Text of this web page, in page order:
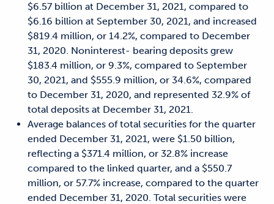
$6.57 billion at December 31, 2021, compared to
$6.16 billion at September 30, 2021, and increased
$819.4 million, or 14.2%, compared to December
31, 2020. Noninterest- bearing deposits grew
$183.4 million, or 9.3%, compared to September
30, 2021, and $555.9 million, or 34.6%, compared
to December 31, 2020, and represented 32.9% of
total deposits at December 31, 2021.
Average balances of total securities for the quarter
ended December 31, 2021, were $1.50 billion,
reflecting a $371.4 million, or 32.8% increase
compared to the linked quarter, and a $550.7
million, or 57.7% increase, compared to the quarter
ended December 31, 2020. Total securities were